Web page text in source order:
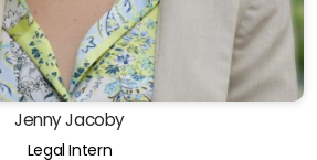
Jenny Jacoby
Legal Intern